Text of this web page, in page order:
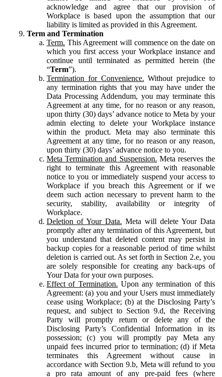
acknowledge and agree that our provision of
Workplace is based upon the assumption that our
liability is limited as provided in this Agreement.
Term and Termination
Term. This Agreement will commence on the date on
which you first access your Workplace instance and
continue until terminated as permitted herein (the
“Term”).
Termination for Convenience. Without prejudice to
any termination rights that you may have under the
Data Processing Addendum, you may terminate this
Agreement at any time, for no reason or any reason,
upon thirty (30) days’ advance notice to Meta by your
admin electing to delete your Workplace instance
within the product. Meta may also terminate this
Agreement at any time, for no reason or any reason,
upon thirty (30) days’ advance notice to you.
Meta Termination and Suspension. Meta reserves the
right to terminate this Agreement with reasonable
notice to you or immediately suspend your access to
Workplace if you breach this Agreement or if we
deem such action necessary to prevent harm to the
security, stability, availability or integrity of
Workplace.
Deletion of Your Data. Meta will delete Your Data
promptly after any termination of this Agreement, but
you understand that deleted content may persist in
backup copies for a reasonable period of time whilst
deletion is carried out. As set forth in Section 2.e, you
are solely responsible for creating any back-ups of
Your Data for your own purposes.
Effect of Termination. Upon any termination of this
Agreement: (a) you and your Users must immediately
cease using Workplace; (b) at the Disclosing Party’s
request, and subject to Section 9.d, the Receiving
Party will promptly return or delete any of the
Disclosing Party’s Confidential Information in its
possession; (c) you will promptly pay Meta any
unpaid fees incurred prior to termination; (d) if Meta
terminates this Agreement without cause in
accordance with Section 9.b, Meta will refund to you
a pro rata amount of any pre-paid fees (where